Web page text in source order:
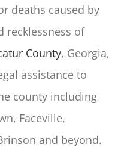
deaths caused by
recklessness of
County, Georgia,
assistance to
county including
Faceville,
and beyond.